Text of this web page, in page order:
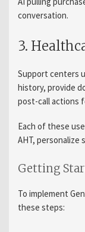
conversation.
3.
Support centers
history, provide
post-call actions
Each of these
AHT, personalize
Getting
To implement
these steps: